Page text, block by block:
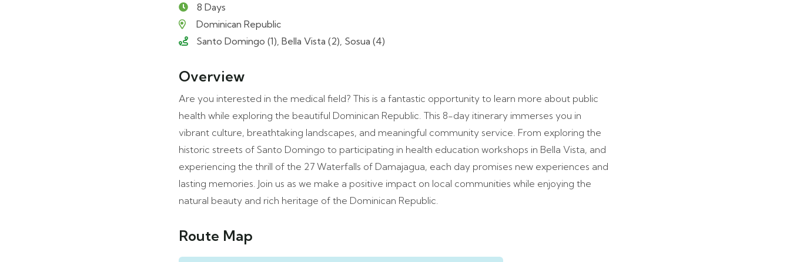
8 Days
Dominican Republic
Santo Domingo (1), Bella Vista (2), Sosua (4)
Overview
Are you interested in the medical field? This is a fantastic opportunity to learn more about public
health while exploring the beautiful Dominican Republic. This 8-day itinerary immerses you in
vibrant culture, breathtaking landscapes, and meaningful community service. From exploring the
historic streets of Santo Domingo to participating in health education workshops in Bella Vista, and
experiencing the thrill of the 27 Waterfalls of Damajagua, each day promises new experiences and
lasting memories. Join us as we make a positive impact on local communities while enjoying the
natural beauty and rich heritage of the Dominican Republic.
Route Map